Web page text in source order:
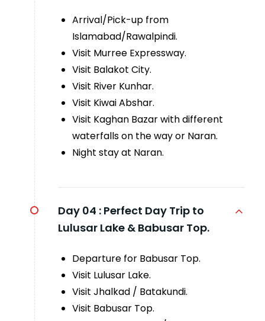
Arrival/Pick-up from
Islamabad/Rawalpindi.
Visit Murree Expressway.
Visit Balakot City.
Visit River Kunhar.
Visit Kiwai Abshar.
Visit Kaghan Bazar with different
waterfalls on the way or Naran.
Night stay at Naran.
Day 04 : Perfect Day Trip to
Lulusar Lake & Babusar Top.
Departure for Babusar Top.
Visit Lulusar Lake.
Visit Jhalkad / Batakundi.
Visit Babusar Top.